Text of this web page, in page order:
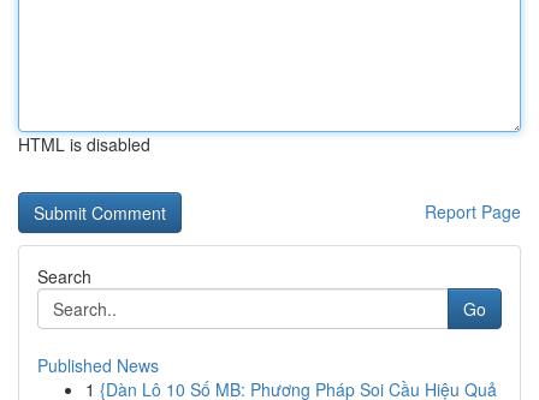
HTML is disabled
Report Page
Search
Go
Published News
1 {Dàn Lô 10 Số MB: Phương Pháp Soi Cầu Hiệu Quả